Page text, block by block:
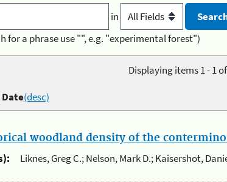
in
for a phrase use "", e.g. "experimental forest")
Displaying items 1 - 1
Date(desc)
woodland density of the
Liknes, Greg C.; Nelson, Mark D.; Kaisershot,